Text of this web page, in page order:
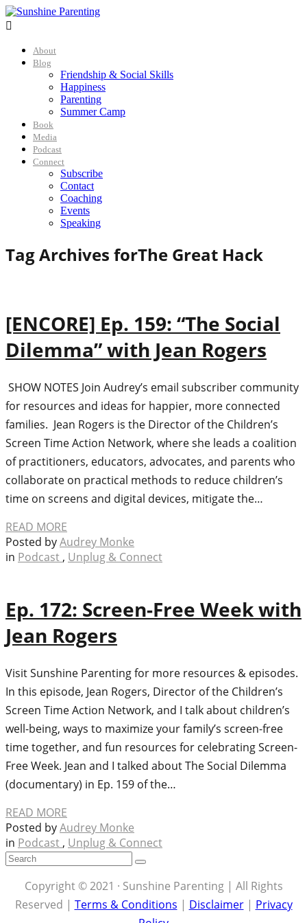

About
Blog
Friendship & Social Skills
Happiness
Parenting
Summer Camp
Book
Media
Podcast
Connect
Subscribe
Contact
Coaching
Events
Speaking
Tag Archives forThe Great Hack
[ENCORE] Ep. 159: “The Social
Dilemma” with Jean Rogers
SHOW NOTES Join Audrey’s email subscriber community
for resources and ideas for happier, more connected
families. Jean Rogers is the Director of the Children’s
Screen Time Action Network, where she leads a coalition
of practitioners, educators, advocates, and parents who
collaborate on practical methods to reduce children’s
time on screens and digital devices, mitigate the…
READ MORE
Posted byAudrey Monke
in Podcast , Unplug & Connect
Ep. 172: Screen-Free Week with
Jean Rogers
Visit Sunshine Parenting for more resources & episodes.
In this episode, Jean Rogers, Director of the Children’s
Screen Time Action Network, and I talk about children’s
well-being, ways to maximize your family’s screen-free
time together, and fun resources for celebrating Screen-
Free Week. Jean and I talked about The Social Dilemma
(documentary) in Ep. 159 of the…
READ MORE
Posted byAudrey Monke
in Podcast , Unplug & Connect
Copyright © 2021 · Sunshine Parenting | All Rights
Reserved | Terms & Conditions | Disclaimer| Privacy